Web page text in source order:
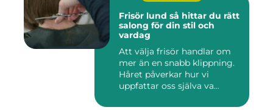
Frisör lund så hittar du rätt
salong för din stil och
vardag
Att välja frisör handlar om
mer än en snabb klippning.
Håret påverkar hur vi
uppfattar oss själva va...